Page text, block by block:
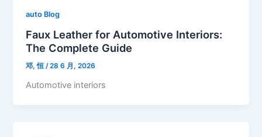
auto Blog
Faux Leather for Automotive Interiors:
The Complete Guide
邓, 恒/28 6 月, 2026
Automotive interiors